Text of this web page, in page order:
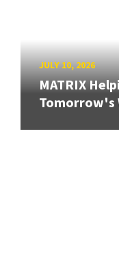
JULY 10, 2026
MATRIX
Tomorrow's